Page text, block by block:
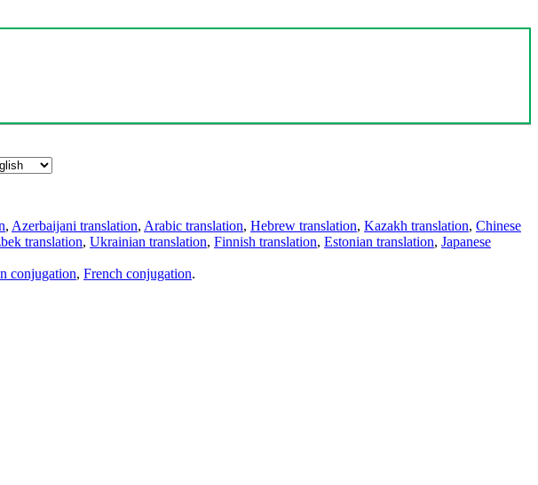
, Azerbaijani translation, Arabic translation, Hebrew translation, Kazakh translation, Chinese
translation, Ukrainian translation, Finnish translation, Estonian translation, Japanese
conjugation, French conjugation.